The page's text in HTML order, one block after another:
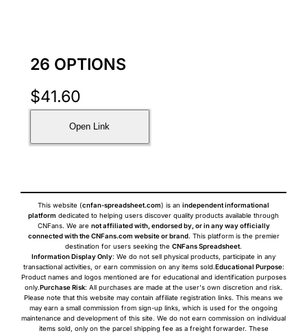
26 OPTIONS
$41.60
Open Link
This website (cnfan-spreadsheet.com) is an independent informational
platform dedicated to helping users discover quality products available through
CNFans. We are not affiliated with, endorsed by, or in any way officially
connected with the CNFans.com website or brand. This platform is the premier
destination for users seeking the CNFans Spreadsheet.
Information Display Only: We do not sell physical products, participate in any
transactional activities, or earn commission on any items sold.Educational Purpose:
Product names and logos mentioned are for educational and identification purposes
only.Purchase Risk: All purchases are made at the user's own discretion and risk.
Please note that this website may contain affiliate registration links. This means we
may earn a small commission from sign-up links, which is used for the ongoing
maintenance and development of this site. We do not earn commission on individual
items sold, only on the parcel shipping fee as a freight forwarder. These